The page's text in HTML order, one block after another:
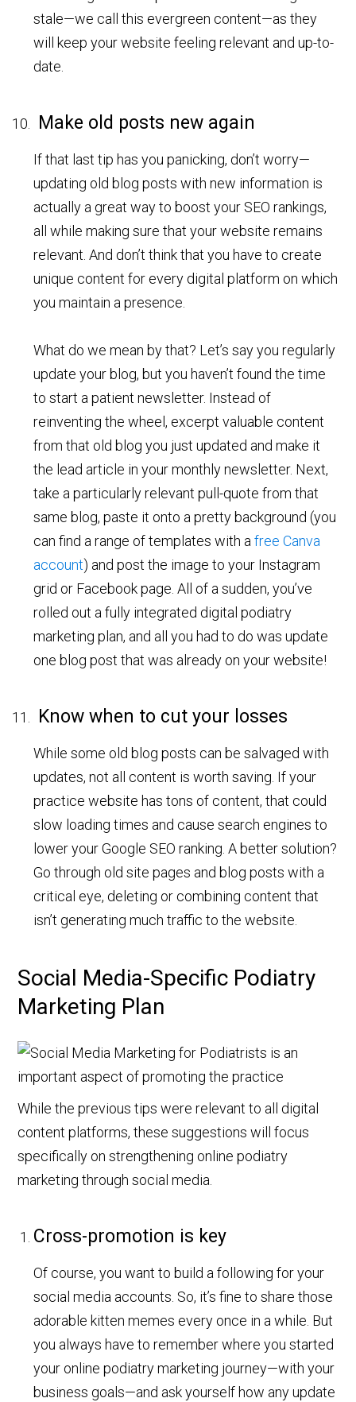
stale—we call this evergreen content—as they
will keep your website feeling relevant and up-to-
date.
Make old posts new again
If that last tip has you panicking, don’t worry—
updating old blog posts with new information is
actually a great way to boost your SEO rankings,
all while making sure that your website remains
relevant. And don’t think that you have to create
unique content for every digital platform on which
you maintain a presence.
What do we mean by that? Let’s say you regularly
update your blog, but you haven’t found the time
to start a patient newsletter. Instead of
reinventing the wheel, excerpt valuable content
from that old blog you just updated and make it
the lead article in your monthly newsletter. Next,
take a particularly relevant pull-quote from that
same blog, paste it onto a pretty background (you
can find a range of templates with afree Canva
account) and post the image to your Instagram
grid or Facebook page. All of a sudden, you’ve
rolled out a fully integrated digital podiatry
marketing plan, and all you had to do was update
one blog post that was already on your website!
Know when to cut your losses
While some old blog posts can be salvaged with
updates, not all content is worth saving. If your
practice website has tons of content, that could
slow loading times and cause search engines to
lower your Google SEO ranking. A better solution?
Go through old site pages and blog posts with a
critical eye, deleting or combining content that
isn’t generating much traffic to the website.
Social Media-Specific Podiatry
Marketing Plan
While the previous tips were relevant to all digital
content platforms, these suggestions will focus
specifically on strengthening online podiatry
marketing through social media.
Cross-promotion is key
Of course, you want to build a following for your
social media accounts. So, it’s fine to share those
adorable kitten memes every once in a while. But
you always have to remember where you started
your online podiatry marketing journey—with your
business goals—and ask yourself how any update